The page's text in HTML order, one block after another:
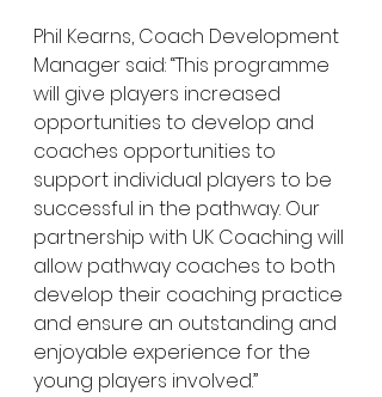
Phil Kearns, Coach Development
Manager said: “This programme
will give players increased
opportunities to develop and
coaches opportunities to
support individual players to be
successful in the pathway. Our
partnership with UK Coaching will
allow pathway coaches to both
develop their coaching practice
and ensure an outstanding and
enjoyable experience for the
young players involved.”